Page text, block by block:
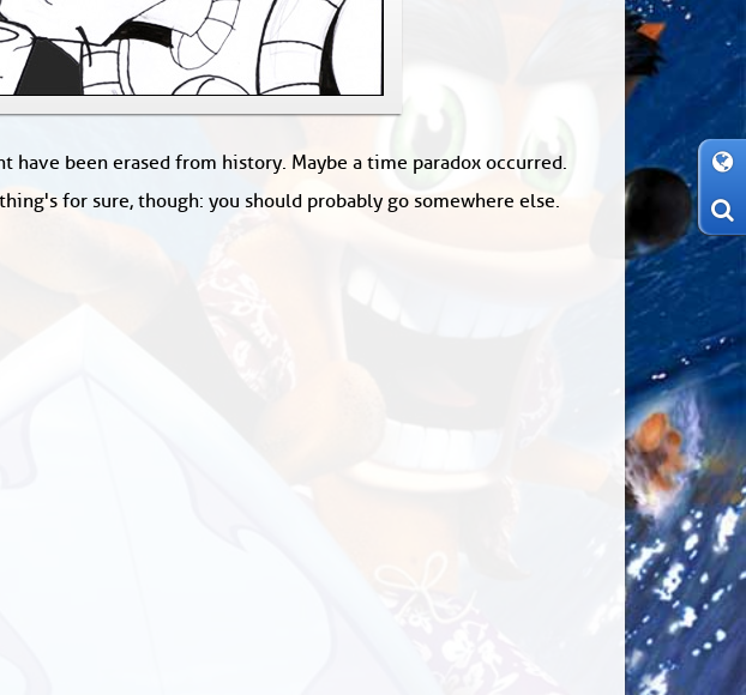
been erased from history. Maybe a time paradox occurred.
for sure, though: you should probably go somewhere else.